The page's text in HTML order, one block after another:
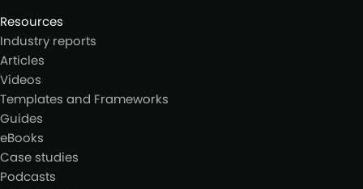
Resources
Industry reports
Articles
Videos
Templates and Frameworks
Guides
eBooks
Case studies
Podcasts